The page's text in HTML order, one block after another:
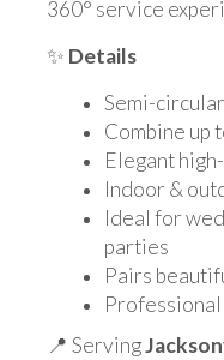
360° service
✨ Details
Semi-
Combine up
Elegant
Indoor &
Ideal for
parties
Pairs
📍 Serving